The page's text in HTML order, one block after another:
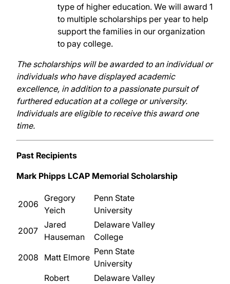
type of higher education. We will award 1
to multiple scholarships per year to help
support the families in our organization
to pay college.
The scholarships will be awarded to an individual or
individuals who have displayed academic
excellence, in addition to a passionate pursuit of
furthered education at a college or university.
Individuals are eligible to receive this award one
time.
Past Recipients
Mark Phipps LCAP Memorial Scholarship
2006
Gregory
Yeich
Penn State
University
2007
Jared
Hauseman
Delaware Valley
College
2008
Matt Elmore
Penn State
University
Robert
Delaware Valley